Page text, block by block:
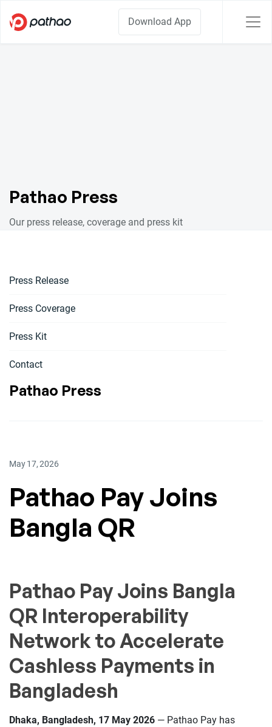
Download App
Pathao Press
Our press release, coverage and press kit
Press Release
Press Coverage
Press Kit
Contact
Pathao Press
May 17, 2026
Pathao Pay Joins
Bangla QR
Pathao Pay Joins Bangla
QR Interoperability
Network to Accelerate
Cashless Payments in
Bangladesh
Dhaka, Bangladesh, 17 May 2026 — Pathao Pay has